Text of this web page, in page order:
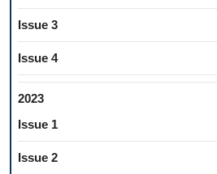
Issue 3
Issue 4
2023
Issue 1
Issue 2